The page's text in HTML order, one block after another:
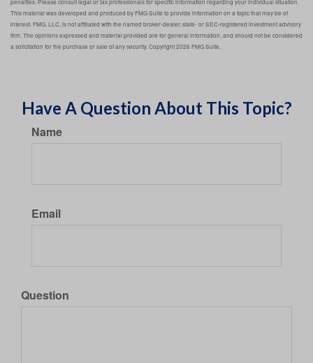
penalties. Please consult legal or tax professionals for specific information regarding your individual situation.
This material was developed and produced by FMG Suite to provide information on a topic that may be of
interest. FMG, LLC, is not affiliated with the named broker-dealer, state- or SEC-registered investment advisory
firm. The opinions expressed and material provided are for general information, and should not be considered
a solicitation for the purchase or sale of any security. Copyright2026 FMG Suite.
Have A Question About This Topic?
Name
Email
Question